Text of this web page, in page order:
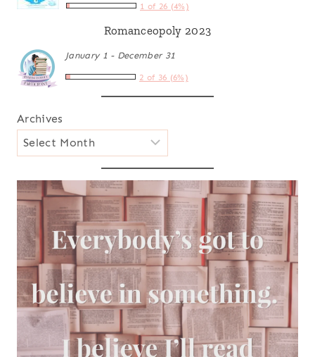
1 of 26 (4%)
Romanceopoly 2023
January 1 - December 31
2 of 36 (6%)
Archives